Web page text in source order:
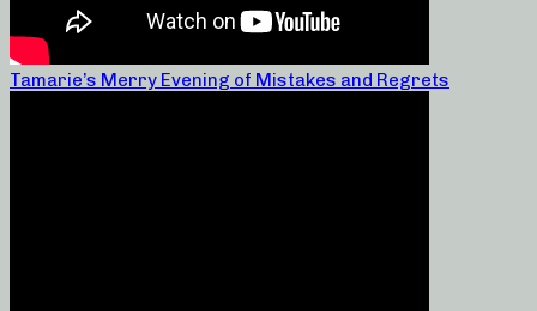
Tamarie’s Merry Evening of Mistakes and Regrets